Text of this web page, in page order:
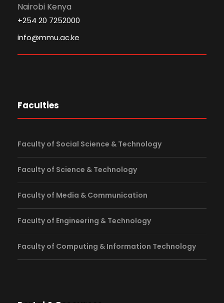
Nairobi Kenya
+254 20 7252000
info@mmu.ac.ke
Faculties
Faculty of Social Science & Technology
Faculty of Science & Technology
Faculty of Media & Communication
Faculty of Engineering & Technology
Faculty of Computing & Information Technology